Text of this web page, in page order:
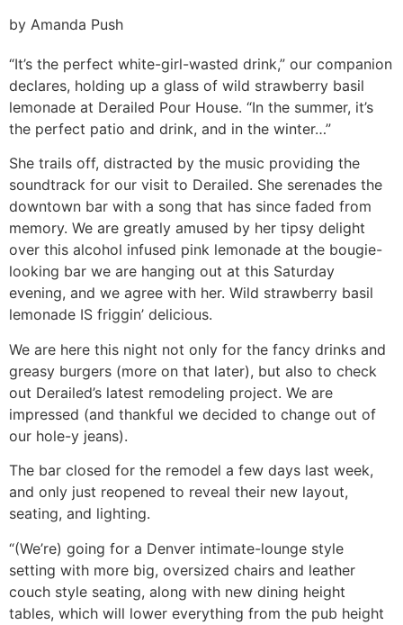
by Amanda Push
“It’s the perfect white-girl-wasted drink,” our companion
declares, holding up a glass of wild strawberry basil
lemonade at Derailed Pour House. “In the summer, it’s
the perfect patio and drink, and in the winter…”
She trails off, distracted by the music providing the
soundtrack for our visit to Derailed. She serenades the
downtown bar with a song that has since faded from
memory. We are greatly amused by her tipsy delight
over this alcohol infused pink lemonade at the bougie-
looking bar we are hanging out at this Saturday
evening, and we agree with her. Wild strawberry basil
lemonade IS friggin’ delicious.
We are here this night not only for the fancy drinks and
greasy burgers (more on that later), but also to check
out Derailed’s latest remodeling project. We are
impressed (and thankful we decided to change out of
our hole-y jeans).
The bar closed for the remodel a few days last week,
and only just reopened to reveal their new layout,
seating, and lighting.
“(We’re) going for a Denver intimate-lounge style
setting with more big, oversized chairs and leather
couch style seating, along with new dining height
tables, which will lower everything from the pub height